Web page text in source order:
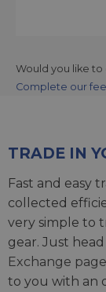
Would you like
Complete our
TRADE IN
Fast and easy
collected
very simple to
gear. Just
Exchange page
to you with an